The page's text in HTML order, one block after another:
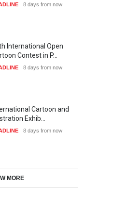
8 days from now
International Open
Contest in P…
8 days from now
Cartoon and
Exhib…
8 days from now
Caricature Fe…
MORE